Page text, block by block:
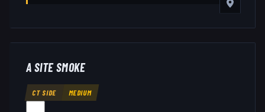
A SITE SMOKE
CT SIDE MEDIUM